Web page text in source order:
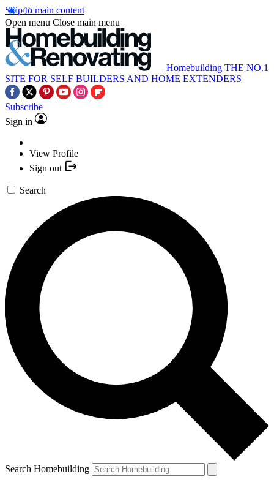
Skip to main content
Open menu Close main menu
Homebuilding THE NO.1
SITE FOR SELF BUILDERS AND HOME EXTENDERS
Subscribe
Sign in
View Profile
Sign out
Search
Search Homebuilding